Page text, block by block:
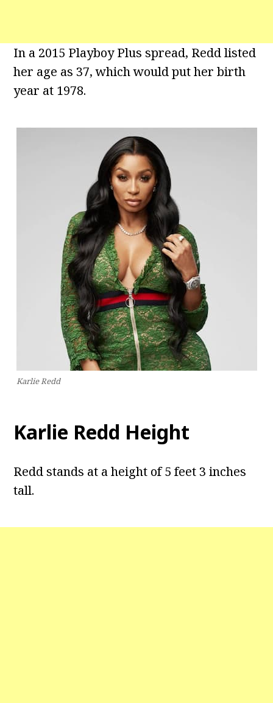
In a 2015 Playboy Plus spread, Redd listed
her age as 37, which would put her birth
year at 1978.
Karlie Redd
Karlie Redd Height
Redd stands at a height of 5 feet 3 inches
tall.